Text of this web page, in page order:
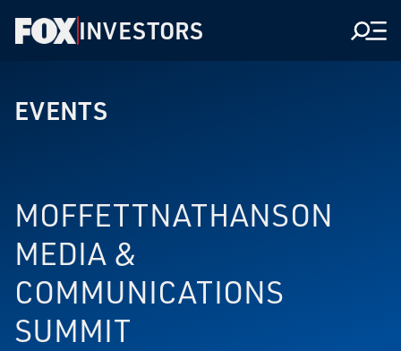
INVESTORS
EVENTS
MOFFETTNATHANSON
MEDIA &
COMMUNICATIONS
SUMMIT